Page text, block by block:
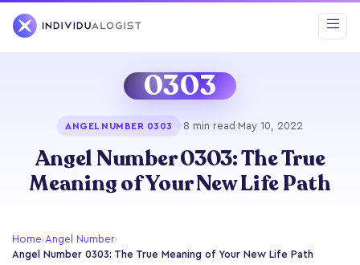
0303
ANGEL NUMBER 0303 ·8 min read ·May 10, 2022
Angel Number 0303: The True
Meaning of Your New Life Path
Home›Angel Number›
Angel Number 0303: The True Meaning of Your New Life Path